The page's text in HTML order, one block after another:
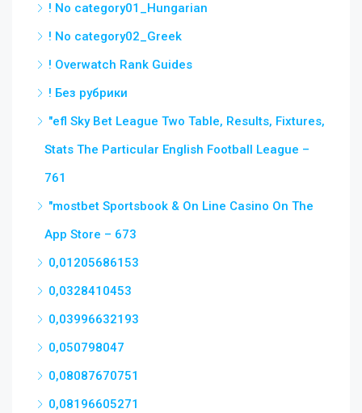
! No category01_Hungarian
! No category02_Greek
! Overwatch Rank Guides
! Без рубрики
"efl Sky Bet League Two Table, Results, Fixtures,
Stats The Particular English Football League –
761
"‎mostbet Sportsbook & On Line Casino On The
App Store – 673
0,01205686153
0,0328410453
0,03996632193
0,050798047
0,08087670751
0,08196605271